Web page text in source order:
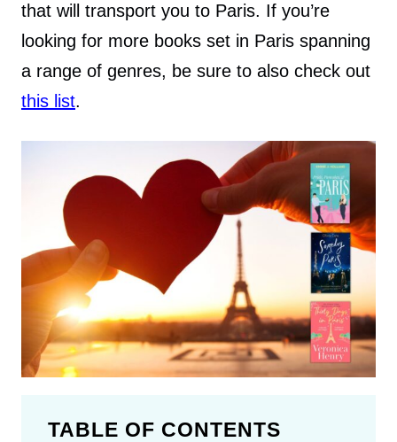
that will transport you to Paris. If you’re
looking for more books set in Paris spanning
a range of genres, be sure to also check out
this list.
TABLE OF CONTENTS